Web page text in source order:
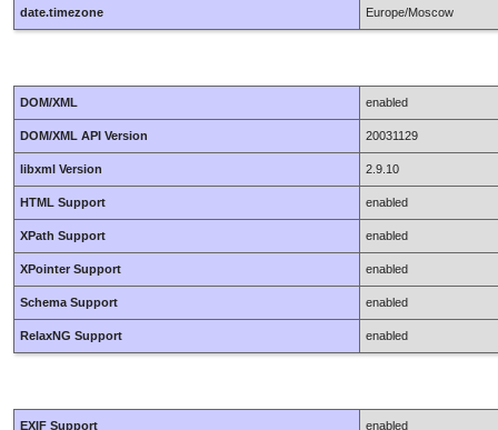
date.timezone Europe/Moscow
DOM/XML enabled
DOM/XML API Version 20031129
libxml Version 2.9.10
HTML Support enabled
XPath Support enabled
XPointer Support enabled
Schema Support enabled
RelaxNG Support enabled
EXIF Support enabled